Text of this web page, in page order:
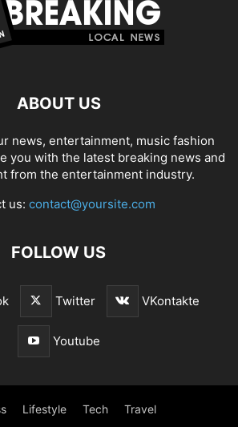
ABOUT US
news, entertainment, music fashion
you with the latest breaking news and
from the entertainment industry.
us: contact@yoursite.com
FOLLOW US
Twitter VKontakte
Youtube
Lifestyle Tech Travel